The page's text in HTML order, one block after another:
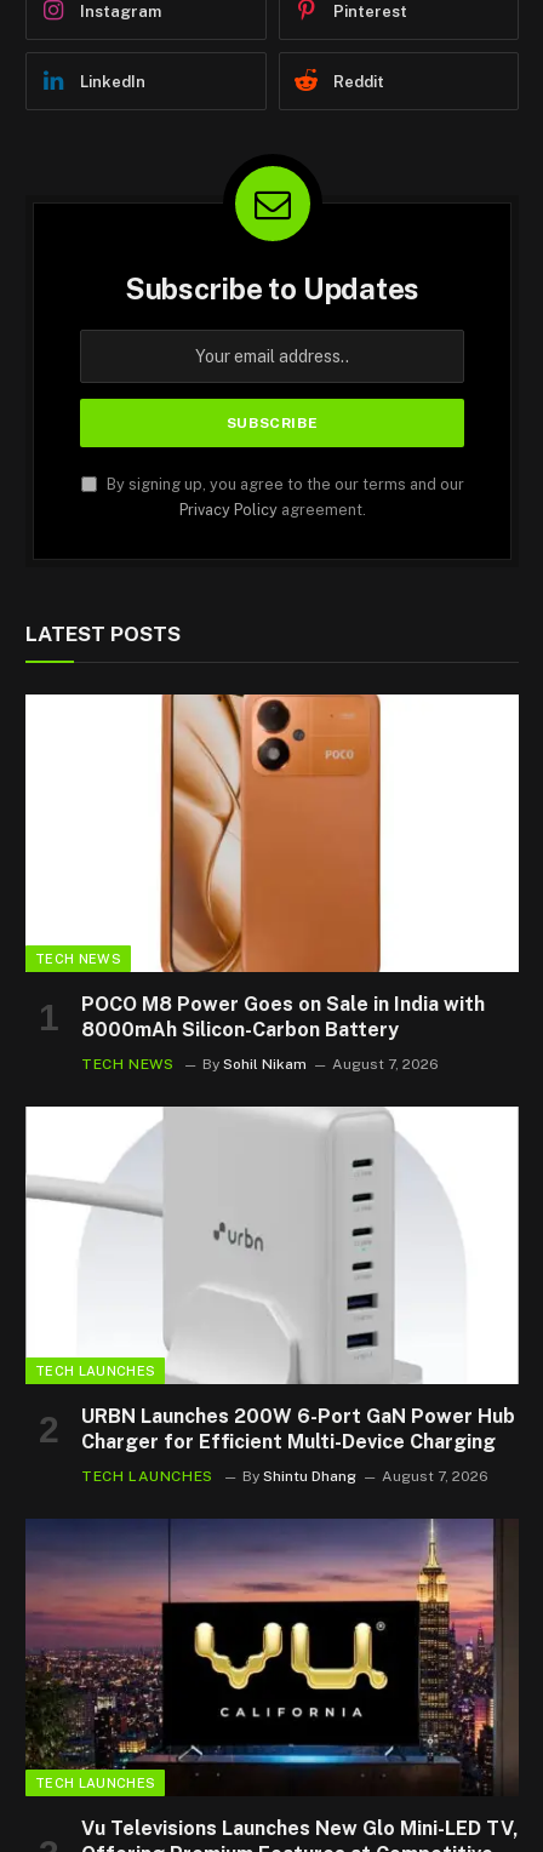
Instagram Pinterest
LinkedIn Reddit
Subscribe to Updates
By signing up, you agree to the our terms and our
Privacy Policyagreement.
LATEST POSTS
TECH NEWS
POCO M8 Power Goes on Sale in India with
8000mAh Silicon-Carbon Battery
TECH NEWS By Sohil Nikam August 7, 2026
TECH LAUNCHES
URBN Launches 200W 6-Port GaN Power Hub
Charger for Efficient Multi-Device Charging
TECH LAUNCHES By Shintu Dhang August 7, 2026
TECH LAUNCHES
Vu Televisions Launches New Glo Mini-LED TV,